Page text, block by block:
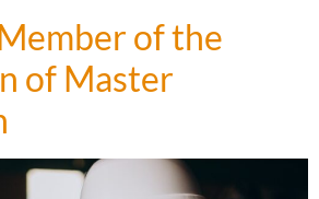
of the
of Master